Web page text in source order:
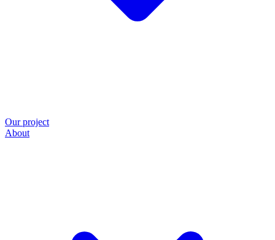
Our project
About